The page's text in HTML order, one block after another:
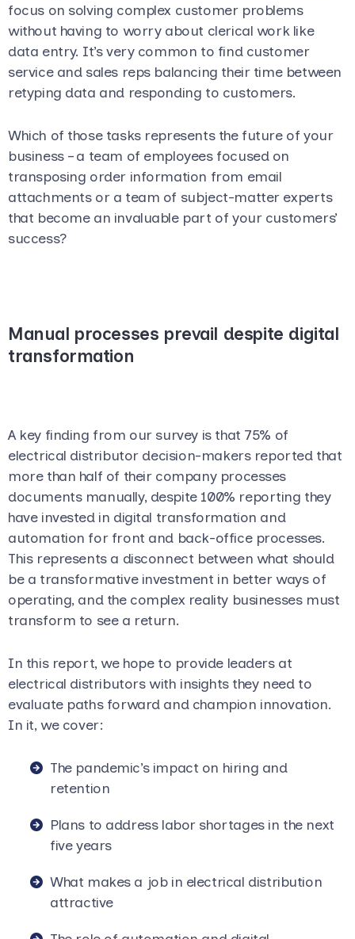
focus on solving complex customer problems
without having to worry about clerical work like
data entry. It’s very common to find customer
service and sales reps balancing their time between
retyping data and responding to customers.
Which of those tasks represents the future of your
business – a team of employees focused on
transposing order information from email
attachments or a team of subject-matter experts
that become an invaluable part of your customers’
success?
Manual processes prevail despite digital
transformation
A key finding from our survey is that 75% of
electrical distributor decision-makers reported that
more than half of their company processes
documents manually, despite 100% reporting they
haveinvested in digital transformation and
automation for front and back-office processes.
This represents a disconnect between what should
be a transformative investment in better ways of
operating, and the complex reality businesses must
transform to see a return.
In this report, we hope to provide leaders at
electrical distributors with insights they need to
evaluate paths forward and champion innovation.
In it, we cover:
The pandemic’s impact on hiring and
retention
Plans to address labor shortages in the next
five years
What makes a job in electrical distribution
attractive